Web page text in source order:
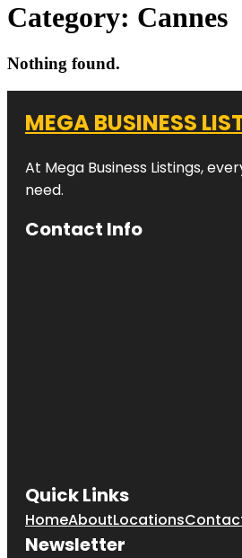
Category: Cannes
Nothing found.
MEGA BUSINESS
At Mega Business Listings,
need.
Contact Info
Quick Links
HomeAboutLocations
Newsletter